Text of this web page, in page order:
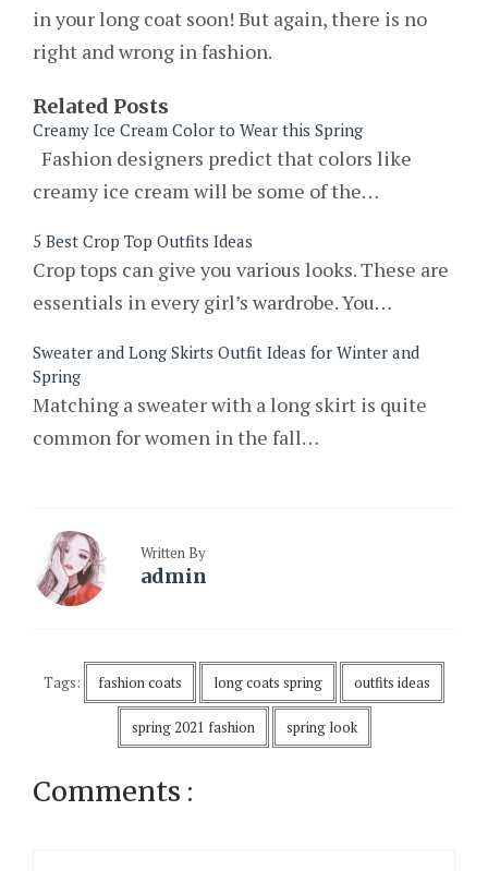
in your long coat soon! But again, there is no
right and wrong in fashion.
Related Posts
Creamy Ice Cream Color to Wear this Spring
Fashion designers predict that colors like
creamy ice cream will be some of the…
5 Best Crop Top Outfits Ideas
Crop tops can give you various looks. These are
essentials in every girl’s wardrobe. You…
Sweater and Long Skirts Outfit Ideas for Winter and
Spring
Matching a sweater with a long skirt is quite
common for women in the fall…
Written By
admin
Tags: fashion coats long coats spring outfits ideas
spring 2021 fashion spring look
Comments :